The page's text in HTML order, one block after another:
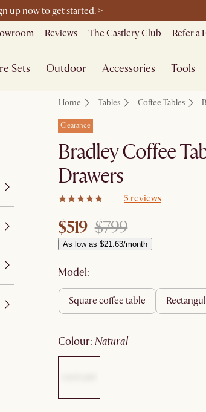
up now to get started. >
customisation
Reviews The Castlery Club Refer a
Sets Outdoor Accessories Tools
Home Tables Coffee Tables
Clearance
Bradley Coffee
Drawers
5 reviews
$519 $799
As low as $21.63/month
Model:
square coffee table
colour: natural